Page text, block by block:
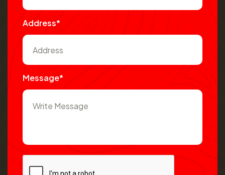
Address*
Message*